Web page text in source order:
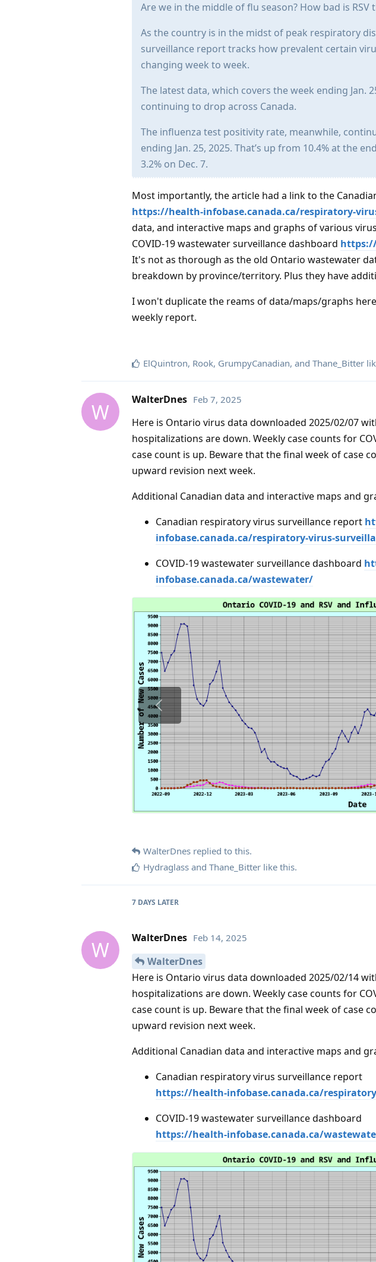
Are we in the middle of flu season? How bad is RSV
As the country is in the midst of peak respiratory
surveillance report tracks how prevalent certain
changing week to week.
The latest data, which covers the week ending Jan.
continuing to drop across Canada.
The influenza test positivity rate, meanwhile,
ending Jan. 25, 2025. That’s up from 10.4% at the
3.2% on Dec. 7.
Most importantly, the article had a link to the
https://health-infobase.canada.ca/respiratory-
data, and interactive maps and graphs of various
COVID-19 wastewater surveillance dashboard
It's not as thorough as the old Ontario wastewater
breakdown by province/territory. Plus they have
I won't duplicate the reams of data/maps/graphs
weekly report.
ElQuintron, Rook, GrumpyCanadian, and Thane_Bitter
W WalterDnes Feb 7, 2025
Here is Ontario virus data downloaded 2025/02/07
hospitalizations are down. Weekly case counts for
case count is up. Beware that the final week of case
upward revision next week.
Additional Canadian data and interactive maps and
Canadian respiratory virus surveillance report
infobase.canada.ca/respiratory-virus-
COVID-19 wastewater surveillance dashboard
infobase.canada.ca/wastewater/
WalterDnes replied to this.
Hydraglass and Thane_Bitter like this.
7 DAYS LATER
W WalterDnes Feb 14, 2025
WalterDnes
Here is Ontario virus data downloaded 2025/02/14
hospitalizations are down. Weekly case counts for
case count is up. Beware that the final week of case
upward revision next week.
Additional Canadian data and interactive maps and
Canadian respiratory virus surveillance report
https://health-infobase.canada.ca/
COVID-19 wastewater surveillance dashboard
https://health-infobase.canada.ca/